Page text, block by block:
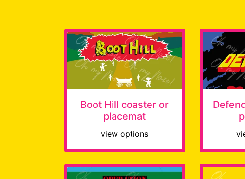
Boot Hill coaster or
placemat
view options